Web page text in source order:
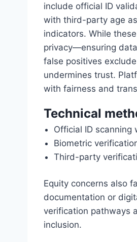
include official ID
with third-party age
indicators. While
privacy—ensuring
false positives
undermines trust.
with fairness and
Technical
Official ID
Biometric
Third-party
Equity concerns also
documentation or
verification pathways
inclusion.